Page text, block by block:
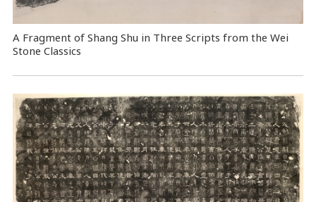
A Fragment of Shang Shu in Three Scripts from the Wei
Stone Classics